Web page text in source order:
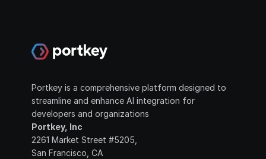
Portkey is a comprehensive platform designed to
streamline and enhance AI integration for
developers and organizations
Portkey, Inc
2261 Market Street #5205,
San Francisco, CA